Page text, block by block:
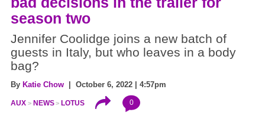
season two
Jennifer Coolidge joins a new batch of
guests in Italy, but who leaves in a body
bag?
By Katie Chow | October 6, 2022 | 4:57pm
AUX NEWS LOTUS 0